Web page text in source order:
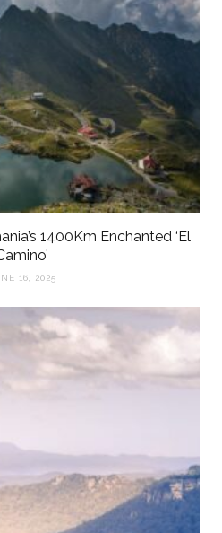
1400Km Enchanted ‘El
16, 2025